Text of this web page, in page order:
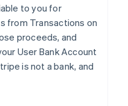
to you for
from Transactions on
proceeds, and
User Bank Account
is not a bank, and